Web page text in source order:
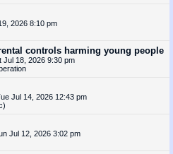
2026 8:10 pm
controls harming young people
Jul 18, 2026 9:30 pm
Jul 14, 2026 12:43 pm
Jul 12, 2026 3:02 pm